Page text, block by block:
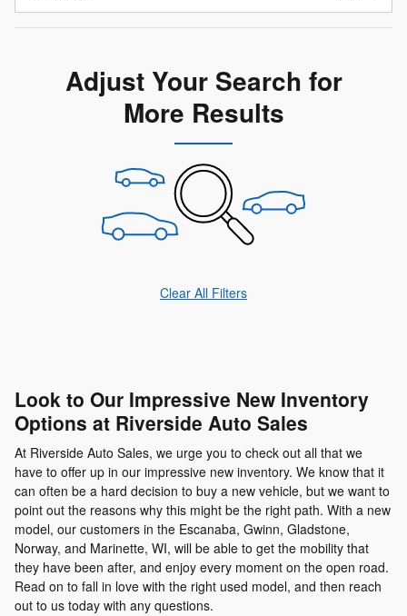
Adjust Your Search for
More Results
Clear All Filters
Look to Our Impressive New Inventory
Options at Riverside Auto Sales
At Riverside Auto Sales, we urge you to check out all that we
have to offer up in our impressive new inventory. We know that it
can often be a hard decision to buy a new vehicle, but we want to
point out the reasons why this might be the right path. With a new
model, our customers in the Escanaba, Gwinn, Gladstone,
Norway, and Marinette, WI, will be able to get the mobility that
they have been after, and enjoy every moment on the open road.
Read on to fall in love with the right used model, and then reach
out to us today with any questions.